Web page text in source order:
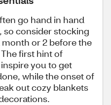
go hand in hand
so consider stocking
or 2 before the
first hint of
you to get
while the onset of
out cozy blankets